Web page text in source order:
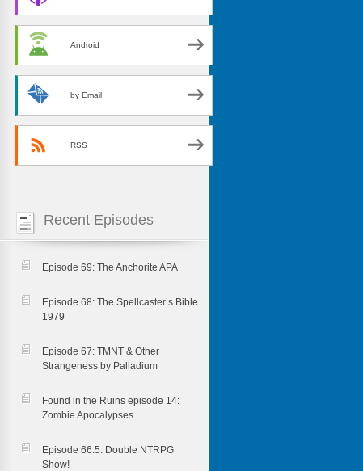
Android
by Email
RSS
Recent Episodes
Episode 69: The Anchorite APA
Episode 68: The Spellcaster’s Bible
1979
Episode 67: TMNT & Other
Strangeness by Palladium
Found in the Ruins episode 14:
Zombie Apocalypses
Episode 66.5: Double NTRPG
Show!